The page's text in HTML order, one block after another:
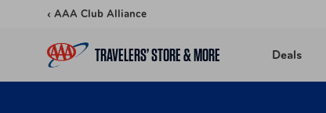
Skip to content‹ AAA Club Alliance
TRAVELERS’ STORE & MORE Deals